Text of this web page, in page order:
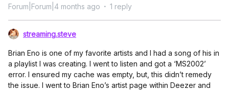
Forum|Forum|4 months ago 1 reply
streaming.steve
Brian Eno is one of my favorite artists and I had a song of his in
a playlist I was creating. I went to listen and got a ‘MS2002’
error. I ensured my cache was empty, but, this didn’t remedy
the issue. I went to Brian Eno’s artist page within Deezer and